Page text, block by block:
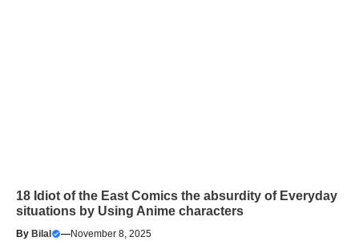
18 Idiot of the East Comics the absurdity of Everyday
situations by Using Anime characters
By Bilal —November 8, 2025